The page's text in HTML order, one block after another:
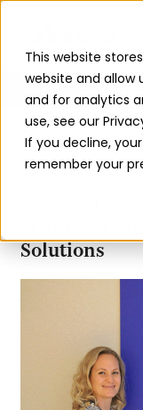
This website
website and allow
and for analytics
use, see our
If you decline,
remember your
Read
BACK TO ALL
Solutions